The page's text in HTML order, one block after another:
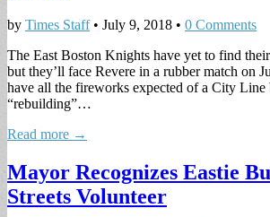
by Times Staff• July 9, 2018 • 0 Comments
The East Boston Knights have yet to find
but they’ll face Revere in a rubber match on
have all the fireworks expected of a City Line
“rebuilding”…
Read more →
Mayor Recognizes Eastie
Streets Volunteer